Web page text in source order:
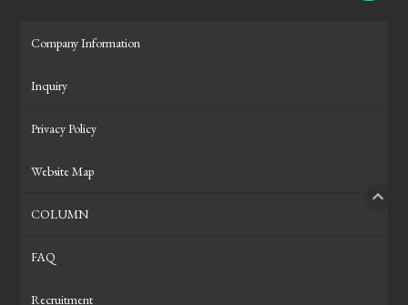
Company Information
Inquiry
Privacy Policy
Website Map
COLUMN
FAQ
Recruitment